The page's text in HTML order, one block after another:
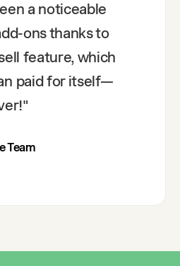
a noticeable
ons thanks to
feature, which
paid for itself—
"
Team